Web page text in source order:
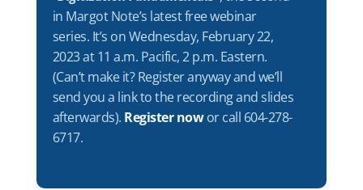
in Margot Note’s latest free webinar
series. It’s on Wednesday, February 22,
2023 at 11 a.m. Pacific, 2 p.m. Eastern.
(Can’t make it? Register anyway and we’ll
send you a link to the recording and slides
afterwards). Register nowor call 604-278-
6717.